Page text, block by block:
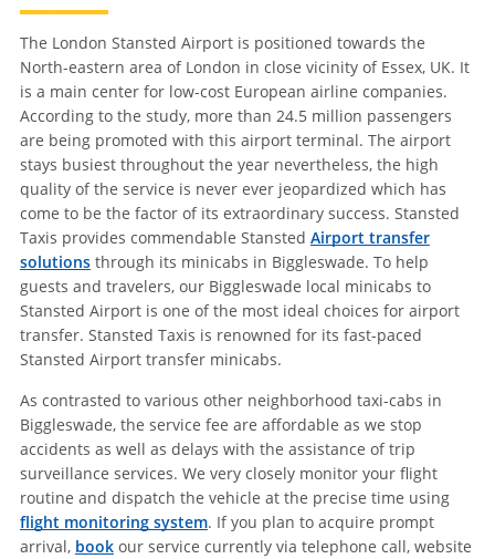
The London Stansted Airport is positioned towards the
North-eastern area of London in close vicinity of Essex, UK. It
is a main center for low-cost European airline companies.
According to the study, more than 24.5 million passengers
are being promoted with this airport terminal. The airport
stays busiest throughout the year nevertheless, the high
quality of the service is never ever jeopardized which has
come to be the factor of its extraordinary success. Stansted
Taxis provides commendable Stansted Airport transfer
solutionsthrough its minicabs in Biggleswade. To help
guests and travelers, our Biggleswade local minicabs to
Stansted Airport is one of the most ideal choices for airport
transfer. Stansted Taxis is renowned for its fast-paced
Stansted Airport transfer minicabs.
As contrasted to various other neighborhood taxi-cabs in
Biggleswade, the service fee are affordable as we stop
accidents as well as delays with the assistance of trip
surveillance services. We very closely monitor your flight
routine and dispatch the vehicle at the precise time using
flight monitoring system. If you plan to acquire prompt
arrival, bookour service currently via telephone call, website